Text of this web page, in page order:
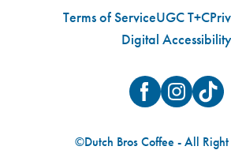
Terms of ServiceUGC T+C
Digital Accessibility
FacebookInstagramTikTok
©Dutch Bros Coffee - All Right